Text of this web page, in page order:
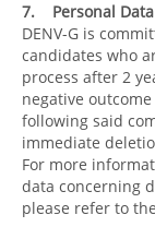
7. Personal Data
DENV-G is
candidates who
process after 2
negative
following said
immediate
For more
data concerning
please refer to